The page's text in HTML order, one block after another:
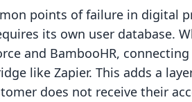
points of failure in digital
its own user database.
and BambooHR,
like Zapier. This adds a
does not receive their